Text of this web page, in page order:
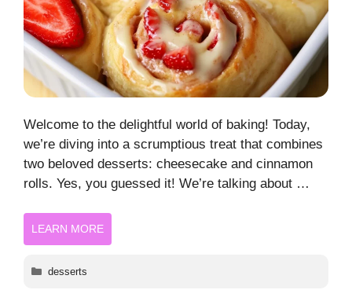
Welcome to the delightful world of baking! Today,
we’re diving into a scrumptious treat that combines
two beloved desserts: cheesecake and cinnamon
rolls. Yes, you guessed it! We’re talking about …
LEARN MORE
Categories
desserts